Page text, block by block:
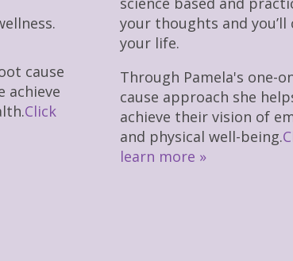
cause
achieve
Click
your thoughts and you’ll
your life.
Through Pamela's one-
cause approach she
achieve their vision of
and physical well-being.
learn more »